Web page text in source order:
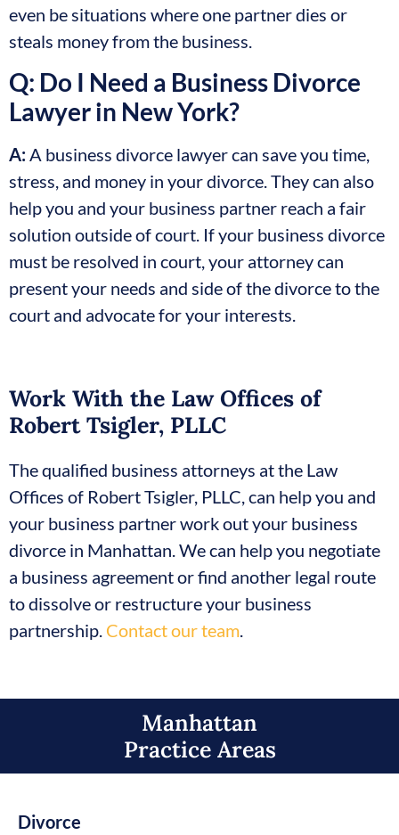
even be situations where one partner dies or
steals money from the business.
Q: Do I Need a Business Divorce
Lawyer in New York?
A: A business divorce lawyer can save you time,
stress, and money in your divorce. They can also
help you and your business partner reach a fair
solution outside of court. If your business divorce
must be resolved in court, your attorney can
present your needs and side of the divorce to the
court and advocate for your interests.
Work With the Law Offices of
Robert Tsigler, PLLC
The qualified business attorneys at the Law
Offices of Robert Tsigler, PLLC, can help you and
your business partner work out your business
divorce in Manhattan. We can help you negotiate
a business agreement or find another legal route
to dissolve or restructure your business
partnership. Contact our team.
Manhattan
Practice Areas​
Divorce